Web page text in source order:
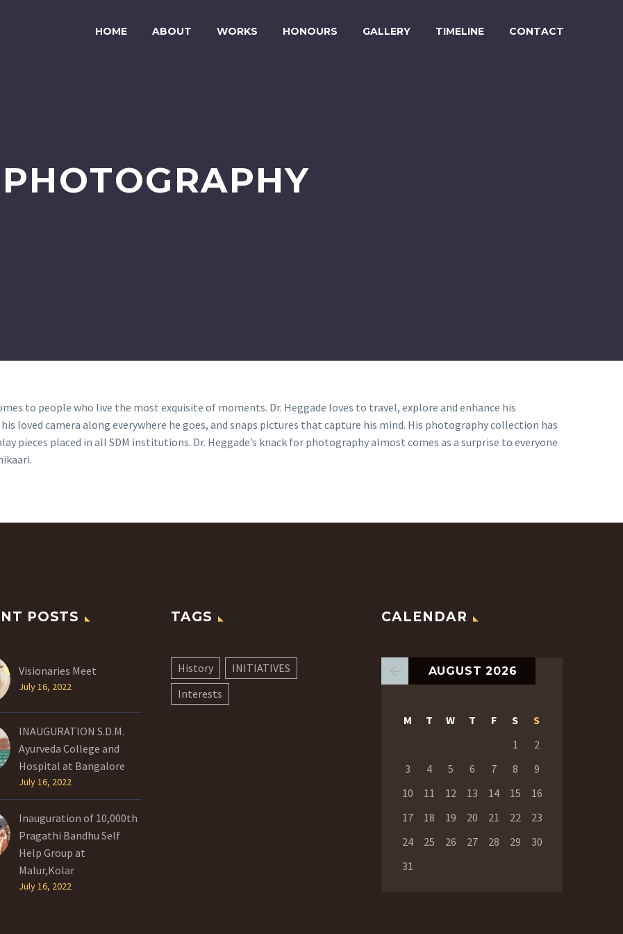
HOME ABOUT WORKS HONOURS GALLERY TIMELINE CONTACT
PHOTOGRAPHY
to people who live the most exquisite of moments. Dr. Heggade loves to travel, explore and enhance his
loved camera along everywhere he goes, and snaps pictures that capture his mind. His photography collection has
pieces placed in all SDM institutions. Dr. Heggade’s knack for photography almost comes as a surprise to everyone
POSTS
Visionaries Meet
July 16, 2022
INAUGURATION S.D.M.
Ayurveda College and
Hospital at Bangalore
July 16, 2022
Inauguration of 10,000th
Pragathi Bandhu Self
Help Group at
Malur,Kolar
July 16, 2022
TAGS
History
INITIATIVES
Interests
CALENDAR
AUGUST 2026
M T W T F S
S
1
2
3
4 5 6 7 8
9
10
11 12 13 14 15
16
17
18 19 20 21 22
23
24
25 26 27 28 29
30
31